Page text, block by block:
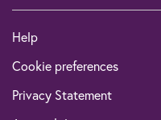
Help
Cookie preferences
Privacy Statement